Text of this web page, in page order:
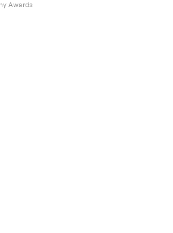
Awards